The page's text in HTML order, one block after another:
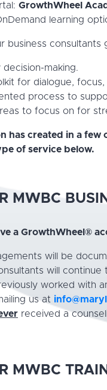
GrowthWheel
learning
business
making.
for dialogue,
process to
to focus on for
has created in a few
of service below.
MWBC
a GrowthWheel®
will be
will
worked with
us at
received a
MWBC